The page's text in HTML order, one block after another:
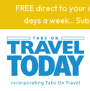
Skip to main content
FREE direct to
days a week…